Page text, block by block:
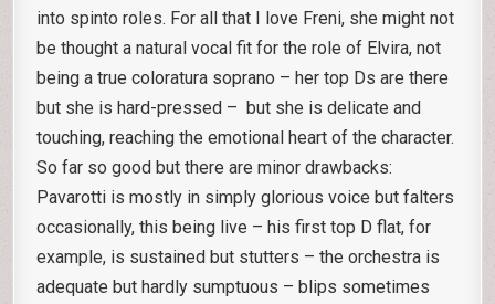
into spinto roles. For all that I love Freni, she might not
be thought a natural vocal fit for the role of Elvira, not
being a true coloratura soprano – her top Ds are there
but she is hard-pressed – but she is delicate and
touching, reaching the emotional heart of the character.
So far so good but there are minor drawbacks:
Pavarotti is mostly in simply glorious voice but falters
occasionally, this being live – his first top D flat, for
example, is sustained but stutters – the orchestra is
adequate but hardly sumptuous – blips sometimes